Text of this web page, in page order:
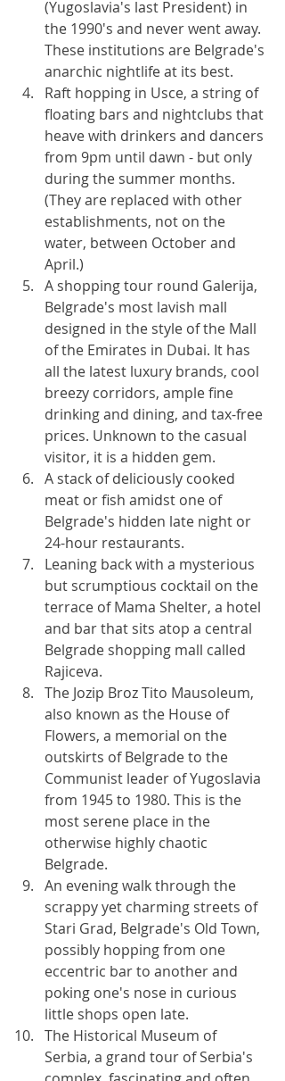
(Yugoslavia's last President) in
the 1990's and never went away.
These institutions are Belgrade's
anarchic nightlife at its best.
Raft hopping in Usce, a string of
floating bars and nightclubs that
heave with drinkers and dancers
from 9pm until dawn - but only
during the summer months.
(They are replaced with other
establishments, not on the
water, between October and
April.)
A shopping tour round Galerija,
Belgrade's most lavish mall
designed in the style of the Mall
of the Emirates in Dubai. It has
all the latest luxury brands, cool
breezy corridors, ample fine
drinking and dining, and tax-free
prices. Unknown to the casual
visitor, it is a hidden gem.
A stack of deliciously cooked
meat or fish amidst one of
Belgrade's hidden late night or
24-hour restaurants.
Leaning back with a mysterious
but scrumptious cocktail on the
terrace of Mama Shelter, a hotel
and bar that sits atop a central
Belgrade shopping mall called
Rajiceva.
The Jozip Broz Tito Mausoleum,
also known as the House of
Flowers, a memorial on the
outskirts of Belgrade to the
Communist leader of Yugoslavia
from 1945 to 1980. This is the
most serene place in the
otherwise highly chaotic
Belgrade.
An evening walk through the
scrappy yet charming streets of
Stari Grad, Belgrade's Old Town,
possibly hopping from one
eccentric bar to another and
poking one's nose in curious
little shops open late.
The Historical Museum of
Serbia, a grand tour of Serbia's